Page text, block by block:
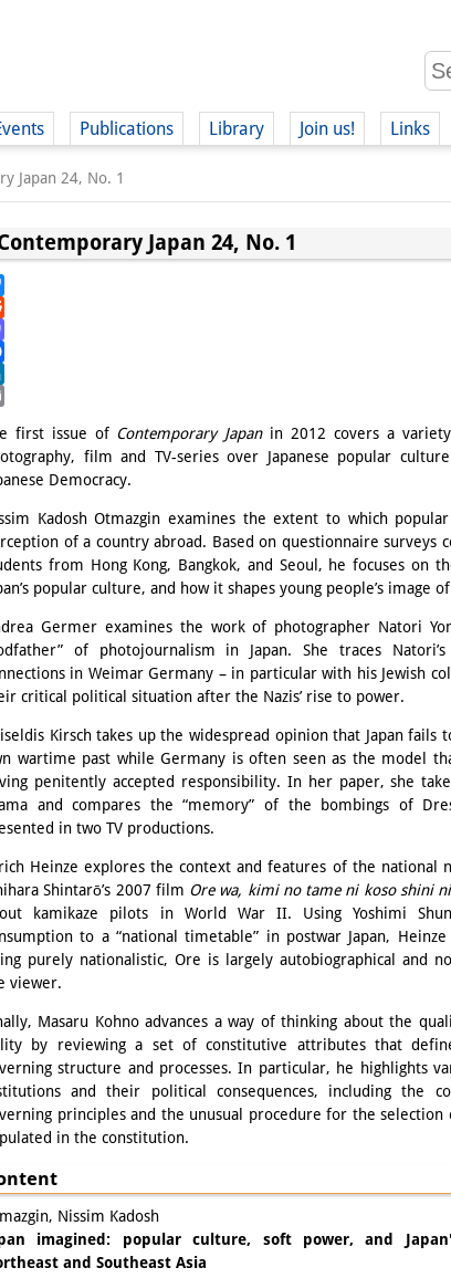
Publications Library Join us! Links
Japan 24, No. 1
Japan 24, No. 1
first issue of Contemporary Japanin 2012 covers a
film and TV-series over Japanese popular
Democracy.
Kadosh Otmazgin examines the extent to which
of a country abroad. Based on questionnaire surveys
from Hong Kong, Bangkok, and Seoul, he focuses on
popular culture, and how it shapes young people’s image
Germer examines the work of photographer Natori
of photojournalism in Japan. She traces
in Weimar Germany – in particular with his Jewish
critical political situation after the Nazis’ rise to power.
Kirsch takes up the widespread opinion that Japan
wartime past while Germany is often seen as the model
penitently accepted responsibility. In her paper, she
and compares the “memory” of the bombings of
in two TV productions.
Heinze explores the context and features of the national
Shintarō’s 2007 film Ore wa, kimi no tame ni koso shini
kamikaze pilots in World War II. Using Yoshimi
to a “national timetable” in postwar Japan,
purely nationalistic, Ore is largely autobiographical and
viewer.
Masaru Kohno advances a way of thinking about the
by reviewing a set of constitutive attributes that
structure and processes. In particular, he highlights
and their political consequences, including the
principles and the unusual procedure for the
in the constitution.
Nissim Kadosh
imagined: popular culture, soft power, and
and Southeast Asia